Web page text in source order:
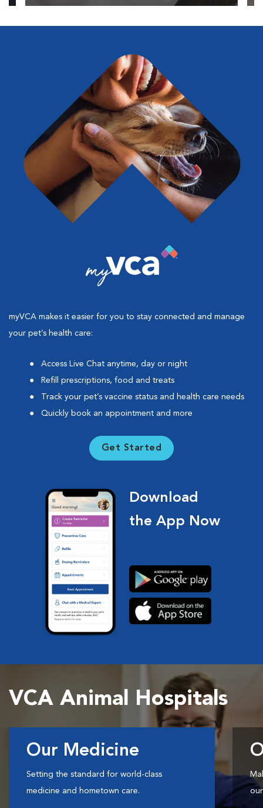
myVCA makes it easier for you to stay connected and manage
your pet’s health care:
Access Live Chat anytime, day or night
Refill prescriptions, food and treats
Track your pet’s vaccine status and health care needs
Quickly book an appointment and more
Get Started
Download
the App Now
VCA Animal Hospitals
Our Medicine
Setting the standard for world-class
medicine and hometown care.